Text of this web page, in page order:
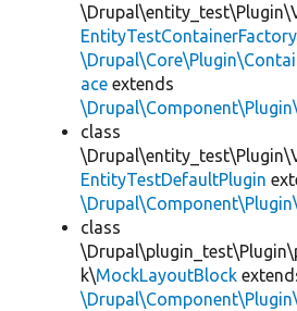
ace extends
class
EntityTestDefaultPlugin
class
k\MockLayoutBlock